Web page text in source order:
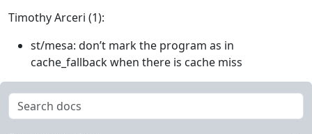
Timothy Arceri (1):
st/mesa: don’t mark the program as in
cache_fallback when there is cache miss